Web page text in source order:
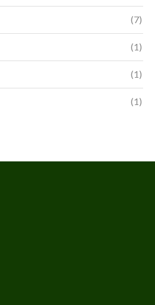
(7)
(1)
(1)
(1)